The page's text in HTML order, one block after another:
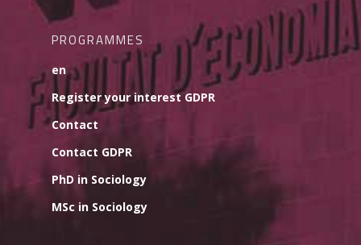
PROGRAMMES
en
Register your interest GDPR
Contact
Contact GDPR
PhD in Sociology
MSc in Sociology